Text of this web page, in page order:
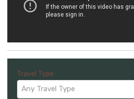
Travel Type:
Any Travel Type